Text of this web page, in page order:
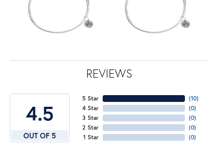
REVIEWS
4.5
OUT OF 5
5 Star
4 Star
3 Star
2 Star
1 Star
(10)
(0)
(0)
(0)
(0)